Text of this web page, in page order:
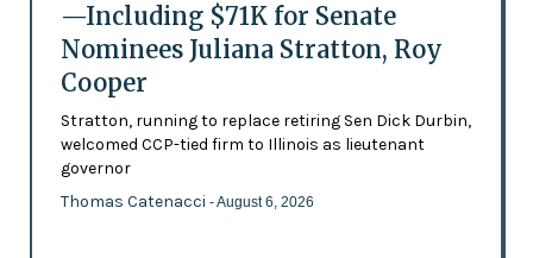
—Including $71K for Senate
Nominees Juliana Stratton, Roy
Cooper
Stratton, running to replace retiring Sen Dick Durbin,
welcomed CCP-tied firm to Illinois as lieutenant
governor
Thomas Catenacci - August 6, 2026